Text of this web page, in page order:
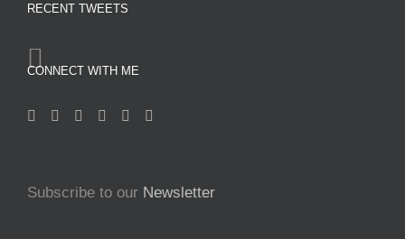
RECENT TWEETS
CONNECT WITH ME
Subscribe to our Newsletter